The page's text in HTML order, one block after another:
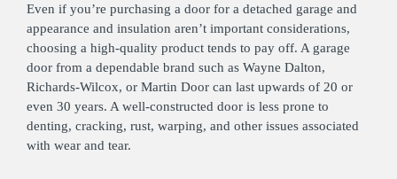
Even if you’re purchasing a door for a detached garage and
appearance and insulation aren’t important considerations,
choosing a high-quality product tends to pay off. A garage
door from a dependable brand such as Wayne Dalton,
Richards-Wilcox, or Martin Door can last upwards of 20 or
even 30 years. A well-constructed door is less prone to
denting, cracking, rust, warping, and other issues associated
with wear and tear.